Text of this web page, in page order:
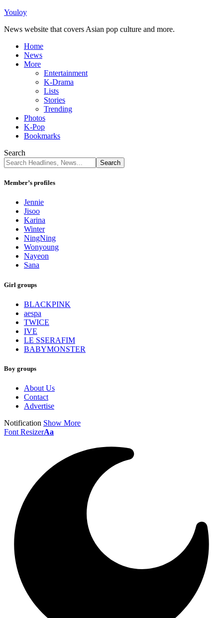
Youloy
News website that covers Asian pop culture and more.
Home
News
More
Entertainment
K-Drama
Lists
Stories
Trending
Photos
K-Pop
Bookmarks
Search
Member’s profiles
Jennie
Jisoo
Karina
Winter
NingNing
Wonyoung
Nayeon
Sana
Girl groups
BLACKPINK
aespa
TWICE
IVE
LE SSERAFIM
BABYMONSTER
Boy groups
About Us
Contact
Advertise
Notification Show More
Font ResizerAa